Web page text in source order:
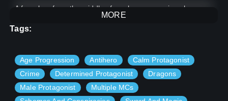
A farm boy from the middle of nowhere, a warrior who
devoted his life into the art of combat, and a simple gang
member find out that they have more in common then they
MORE
Tags:
Age Progression Antihero
Calm Protagonist
Crime
Determined Protagonist
Dragons
Male Protagonist
Multiple MCs